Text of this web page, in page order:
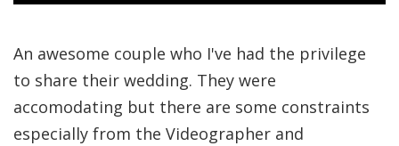
An awesome couple who I've had the privilege
to share their wedding. They were
accomodating but there are some constraints
especially from the Videographer and